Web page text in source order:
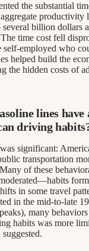
the substantial
productivity
billion dollars
time cost fell
employed who
helped build the
the hidden costs of
lines
driving
significant:
transportation
of these
in some travel
in the mid-to-late
many
habits was more